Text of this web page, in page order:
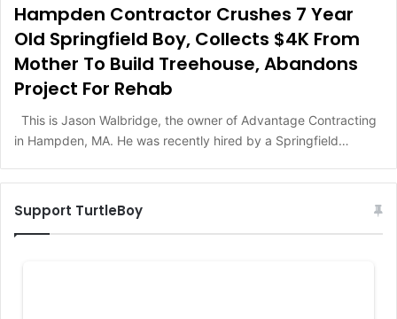
Hampden Contractor Crushes 7 Year
Old Springfield Boy, Collects $4K From
Mother To Build Treehouse, Abandons
Project For Rehab
This is Jason Walbridge, the owner of Advantage Contracting
in Hampden, MA. He was recently hired by a Springfield…
Support TurtleBoy